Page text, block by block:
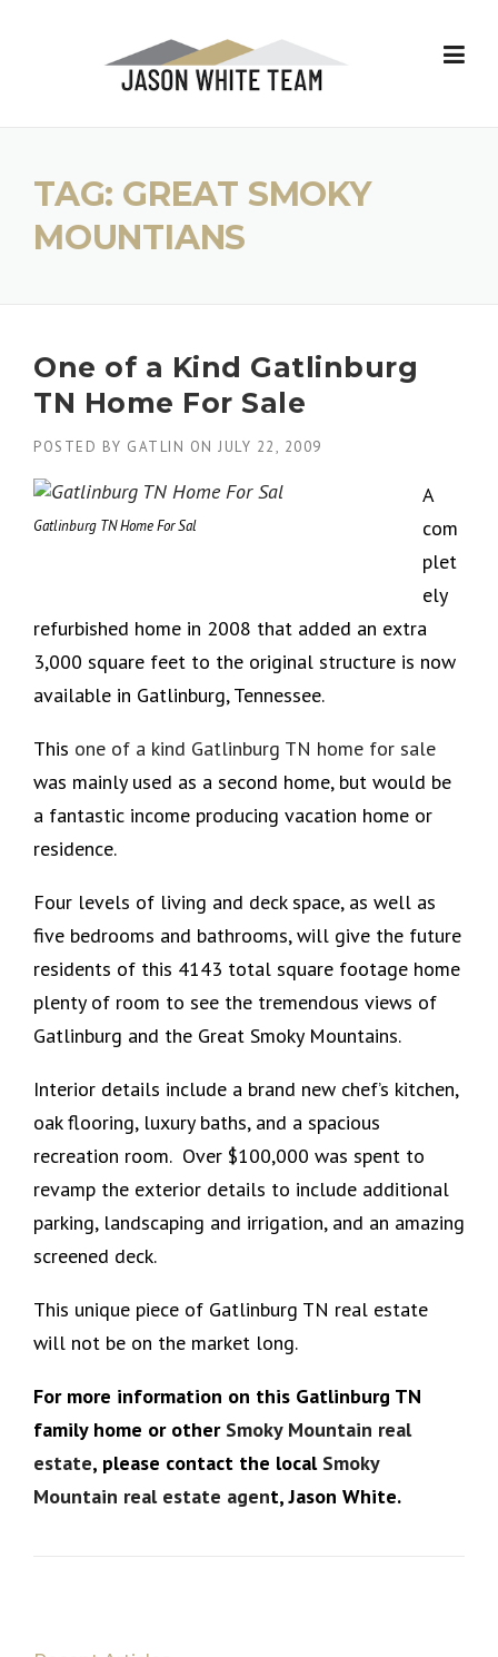
TAG: GREAT SMOKY
MOUNTIANS
One of a Kind Gatlinburg
TN Home For Sale
POSTED BY GATLIN ON JULY 22, 2009
Gatlinburg TN Home For Sal
A
com
plet
ely
refurbished home in 2008 that added an extra
3,000 square feet to the original structure is now
available in Gatlinburg, Tennessee.
This one of a kind Gatlinburg TN home for sale
was mainly used as a second home, but would be
a fantastic income producing vacation home or
residence.
Four levels of living and deck space, as well as
five bedrooms and bathrooms, will give the future
residents of this 4143 total square footage home
plenty of room to see the tremendous views of
Gatlinburg and the Great Smoky Mountains.
Interior details include a brand new chef’s kitchen,
oak flooring, luxury baths, and a spacious
recreation room. Over $100,000 was spent to
revamp the exterior details to include additional
parking, landscaping and irrigation, and an amazing
screened deck.
This unique piece of Gatlinburg TN real estate
will not be on the market long.
For more information on this Gatlinburg TN
family home or other Smoky Mountain real
estate, please contact the local Smoky
Mountain real estate agent, Jason White.